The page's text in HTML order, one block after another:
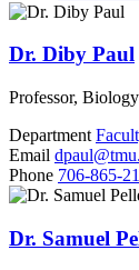
Dr. Diby Paul
Professor, Biology
Department
Email
Phone 706-865-
Dr. Samuel